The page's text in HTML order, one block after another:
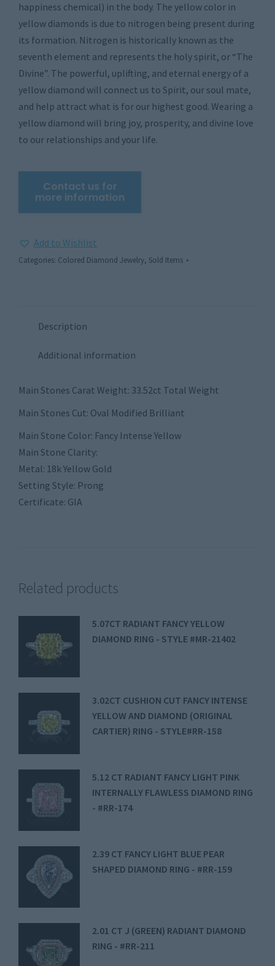
happiness chemical) in the body. The yellow color in
yellow diamonds is due to nitrogen being present during
its formation. Nitrogen is historically known as the
seventh element and represents the holy spirit, or “The
Divine”. The powerful, uplifting, and eternal energy of a
yellow diamond will connect us to Spirit, our soul mate,
and help attract what is for our highest good. Wearing a
yellow diamond will bring joy, prosperity, and divine love
to our relationships and your life.
Add to Wishlist
Categories: Colored Diamond Jewelry, Sold Items
Description
Additional information
Main Stones Carat Weight: 33.52ct Total Weight
Main Stones Cut: Oval Modified Brilliant
Main Stone Color: Fancy Intense Yellow
Main Stone Clarity:
Metal: 18k Yellow Gold
Setting Style: Prong
Certificate: GIA
Related products
5.07CT RADIANT FANCY YELLOW
DIAMOND RING - STYLE #MR-21402
3.02CT CUSHION CUT FANCY INTENSE
YELLOW AND DIAMOND (ORIGINAL
CARTIER) RING - STYLE#RR-158
5.12 CT RADIANT FANCY LIGHT PINK
INTERNALLY FLAWLESS DIAMOND RING
- #RR-174
2.39 CT FANCY LIGHT BLUE PEAR
SHAPED DIAMOND RING - #RR-159
2.01 CT J (GREEN) RADIANT DIAMOND
RING - #RR-211